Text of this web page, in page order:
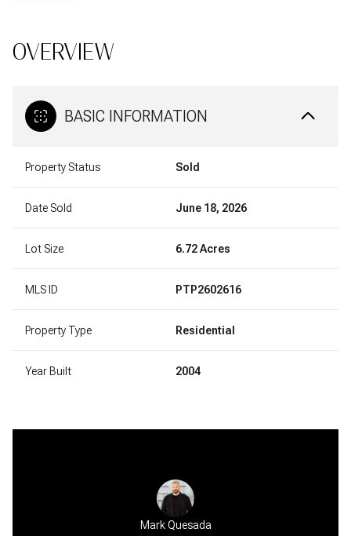
OVERVIEW
BASIC INFORMATION
Property Status Sold
Date Sold June 18, 2026
Lot Size 6.72 Acres
MLS ID PTP2602616
Property Type Residential
Year Built 2004
Mark Quesada